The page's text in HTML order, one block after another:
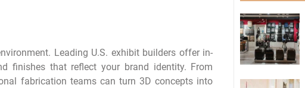
Leading U.S. exhibit builders offer in-
finishes that reflect your brand identity. From
fabrication teams can turn 3D concepts into